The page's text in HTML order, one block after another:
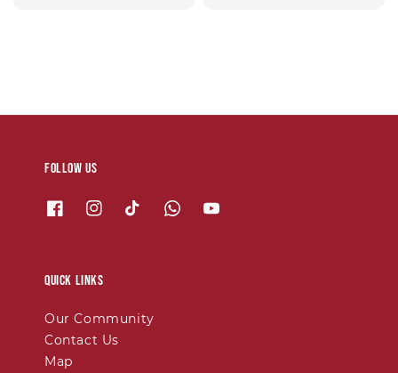
Follow us
Quick links
Our Community
Contact Us
Map